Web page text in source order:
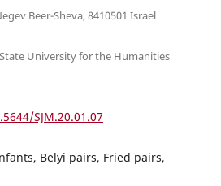
Beer-Sheva, 8410501 Israel
University for the Humanities
SJM.20.01.07
Belyi pairs, Fried pairs,